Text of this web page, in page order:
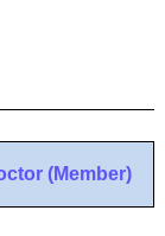
(Member)